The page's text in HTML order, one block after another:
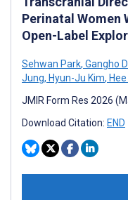
Perinatal Women
Open-Label
Sehwan Park, Gangho
Jung, Hyun-Ju Kim,
JMIR Form Res 2026
Download Citation: END